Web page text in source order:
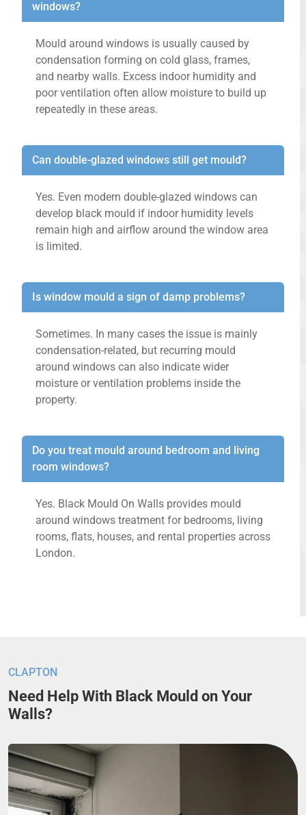
windows?
Mould around windows is usually caused by
condensation forming on cold glass, frames,
and nearby walls. Excess indoor humidity and
poor ventilation often allow moisture to build up
repeatedly in these areas.
Can double-glazed windows still get mould?
Yes. Even modern double-glazed windows can
develop black mould if indoor humidity levels
remain high and airflow around the window area
is limited.
Is window mould a sign of damp problems?
Sometimes. In many cases the issue is mainly
condensation-related, but recurring mould
around windows can also indicate wider
moisture or ventilation problems inside the
property.
Do you treat mould around bedroom and living
room windows?
Yes. Black Mould On Walls provides mould
around windows treatment for bedrooms, living
rooms, flats, houses, and rental properties across
London.
CLAPTON
Need Help With Black Mould on Your
Walls?